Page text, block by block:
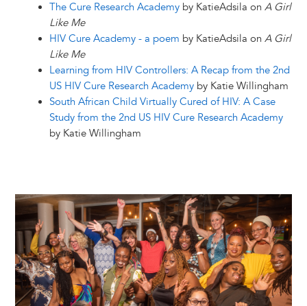
The Cure Research Academyby KatieAdsila on A Girl
Like Me
HIV Cure Academy - a poem by KatieAdsila on A Girl
Like Me
Learning from HIV Controllers: A Recap from the 2nd
US HIV Cure Research Academyby Katie Willingham
South African Child Virtually Cured of HIV: A Case
Study from the 2nd US HIV Cure Research Academy
by Katie Willingham
Image